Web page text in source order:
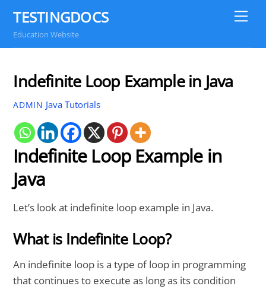
content
TESTINGDOCS
Education Website
Indefinite Loop Example in Java
ADMIN Java Tutorials
Indefinite Loop Example in
Java
Let’s look at indefinite loop example in Java.
What is Indefinite Loop?
An indefinite loop is a type of loop in programming
that continues to execute as long as its condition